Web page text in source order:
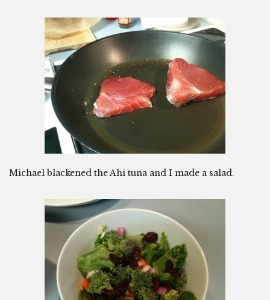
Michael blackened the Ahi tuna and I made a salad.